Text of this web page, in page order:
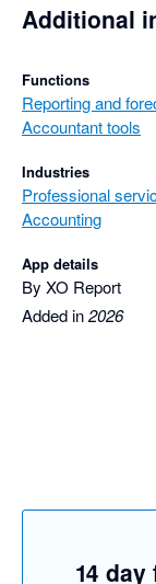
Additional
Functions
Reporting and
Accountant tools
Industries
Professional
Accounting
App details
By XO Report
Added in2026
14